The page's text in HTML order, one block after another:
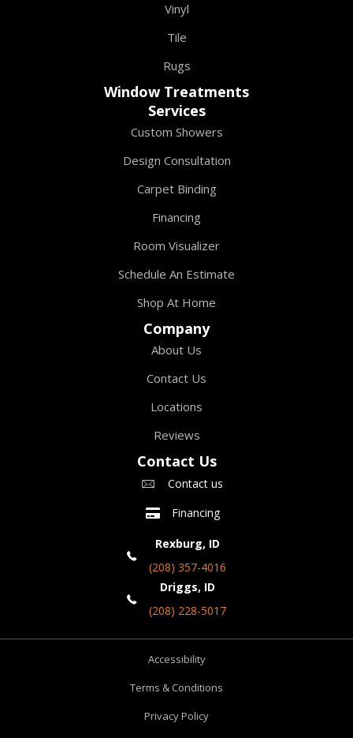
Vinyl
Tile
Rugs
Window Treatments
Services
Custom Showers
Design Consultation
Carpet Binding
Financing
Room Visualizer
Schedule An Estimate
Shop At Home
Company
About Us
Contact Us
Locations
Reviews
Contact Us
Contact us
Financing
Rexburg, ID
(208) 357-4016
Driggs, ID
(208) 228-5017
Accessibility
Terms & Conditions
Privacy Policy